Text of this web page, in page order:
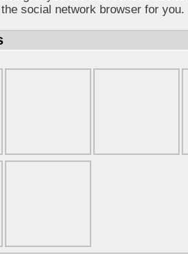
the social network browser for you.